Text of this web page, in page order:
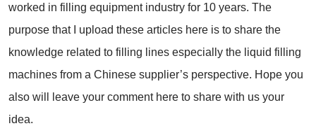
worked in filling equipment industry for 10 years. The
purpose that I upload these articles here is to share the
knowledge related to filling lines especially the liquid filling
machines from a Chinese supplier’s perspective. Hope you
also will leave your comment here to share with us your
idea.